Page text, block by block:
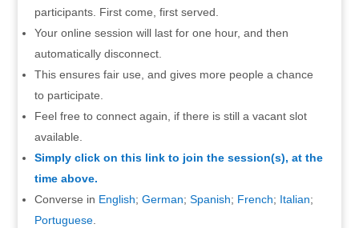
participants. First come, first served.
Your online session will last for one hour, and then
automatically disconnect.
This ensures fair use, and gives more people a chance
to participate.
Feel free to connect again, if there is still a vacant slot
available.
Simply click on this link to join the session(s), at the
time above.
Converse in English; German; Spanish; French; Italian;
Portuguese.